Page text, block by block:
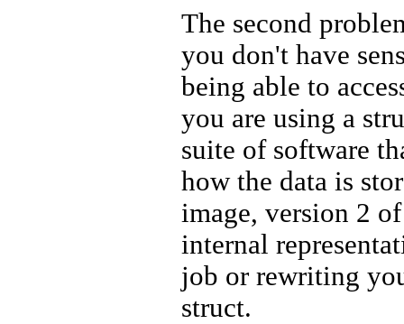
The second
you don't have
being able to
you are using a
suite of software
how the data is
image, version 2
internal
job or rewriting
struct.